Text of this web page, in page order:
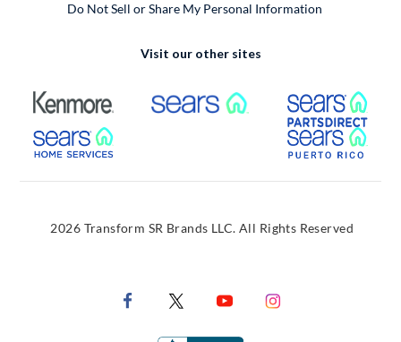
Do Not Sell or Share My Personal Information
Visit our other sites
External Link External Link
External Link
2026 Transform SR Brands LLC. All Rights Reserved